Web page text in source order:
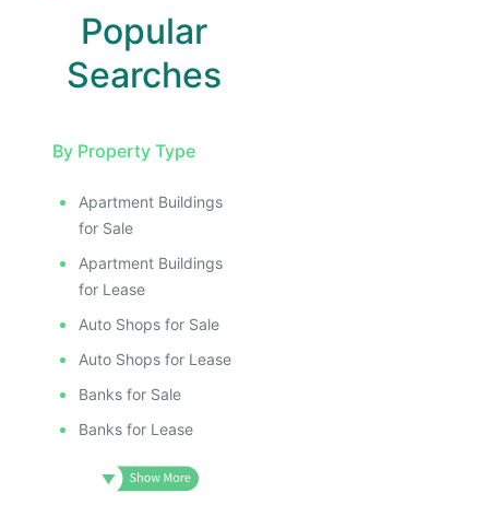
Popular
Searches
By Property Type
Apartment Buildings
for Sale
Apartment Buildings
for Lease
Auto Shops for Sale
Auto Shops for Lease
Banks for Sale
Banks for Lease